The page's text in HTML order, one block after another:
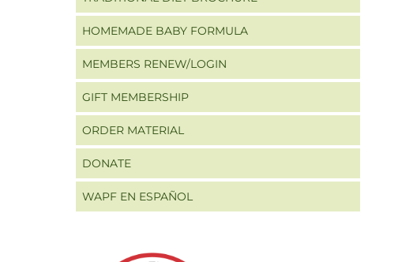
HOMEMADE BABY FORMULA
MEMBERS RENEW/LOGIN
GIFT MEMBERSHIP
ORDER MATERIAL
DONATE
WAPF EN ESPAÑOL